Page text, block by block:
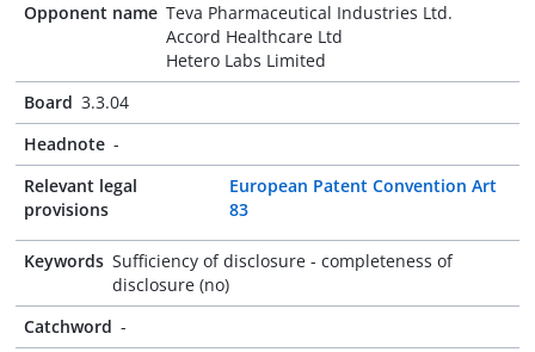
Opponent name Teva Pharmaceutical Industries Ltd.
Accord Healthcare Ltd
Hetero Labs Limited
Board 3.3.04
Headnote -
Relevant legal
provisions
European Patent Convention Art
83
Keywords Sufficiency of disclosure - completeness of
disclosure (no)
Catchword -